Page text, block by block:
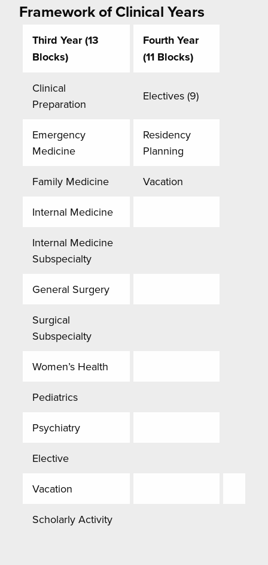
Framework of Clinical Years
Third Year (13
Blocks)
Fourth Year
(11 Blocks)
Clinical
Preparation
Electives (9)
Emergency
Medicine
Residency
Planning
Family Medicine Vacation
Internal Medicine
Internal Medicine
Subspecialty
General Surgery
Surgical
Subspecialty
Women’s Health
Pediatrics
Psychiatry
Elective
Vacation
Scholarly Activity